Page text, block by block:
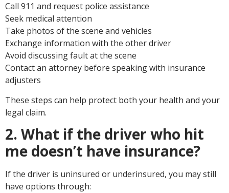
Call 911 and request police assistance
Seek medical attention
Take photos of the scene and vehicles
Exchange information with the other driver
Avoid discussing fault at the scene
Contact an attorney before speaking with insurance
adjusters
These steps can help protect both your health and your
legal claim.
2. What if the driver who hit
me doesn’t have insurance?
If the driver is uninsured or underinsured, you may still
have options through: